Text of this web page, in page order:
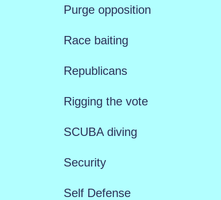
Purge opposition
Race baiting
Republicans
Rigging the vote
SCUBA diving
Security
Self Defense